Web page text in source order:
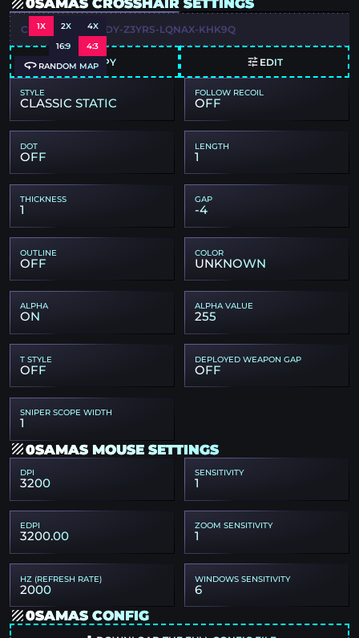
1X 2X 4X
16:9 4:3
RANDOM MAP
CSGO-T85EJ-2EYDY-Z3YRS-LQNAX-KHK9Q
COPY EDIT
STYLE
CLASSIC STATIC
FOLLOW RECOIL
OFF
DOT
OFF
LENGTH
1
THICKNESS
1
GAP
-4
OUTLINE
OFF
COLOR
UNKNOWN
ALPHA
ON
ALPHA VALUE
255
T STYLE
OFF
DEPLOYED WEAPON GAP
OFF
SNIPER SCOPE WIDTH
1
0SAMAS MOUSE SETTINGS
DPI
3200
SENSITIVITY
1
EDPI
3200.00
ZOOM SENSITIVITY
1
HZ (REFRESH RATE)
2000
WINDOWS SENSITIVITY
6
0SAMAS CONFIG